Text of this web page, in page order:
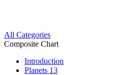
All Categories
Composite Chart
Introduction
Planets 13